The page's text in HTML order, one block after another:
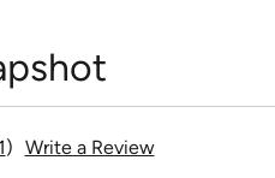
1 Write a Review